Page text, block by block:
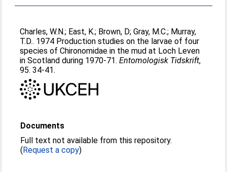
Charles, W.N.; East, K.; Brown, D;Gray, M.C.; Murray,
T.D.. 1974 Production studies on the larvae of four
species of Chironomidae in the mud at Loch Leven
in Scotland during 1970-71.Entomologisk Tidskrift,
95. 34-41.
Documents
Full text not available from this repository.
(Request a copy)